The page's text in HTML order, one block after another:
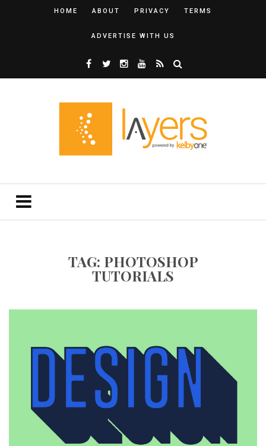
HOME ABOUT PRIVACY TERMS
ADVERTISE WITH US
TAG: PHOTOSHOP
TUTORIALS